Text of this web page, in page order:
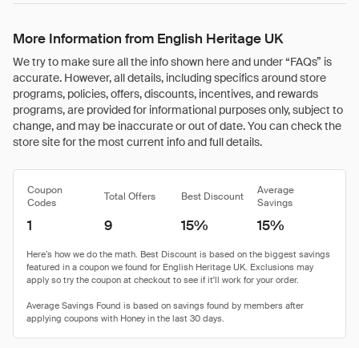
More Information from English Heritage UK
We try to make sure all the info shown here and under “FAQs” is
accurate. However, all details, including specifics around store
programs, policies, offers, discounts, incentives, and rewards
programs, are provided for informational purposes only, subject to
change, and may be inaccurate or out of date. You can check the
store site for the most current info and full details.
Coupon
Codes
Total Offers Best Discount
Average
Savings
1 9 15% 15%